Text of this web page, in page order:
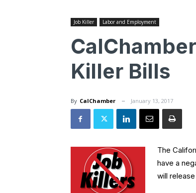
Job Killer Labor and Employment
Killer Bills
By CalChamber January 13, 2017
The
have a
will